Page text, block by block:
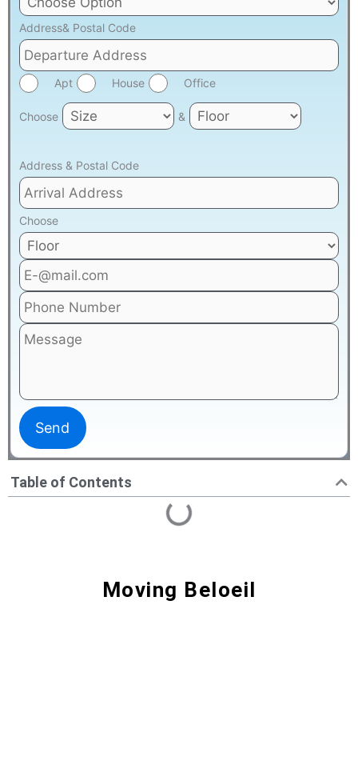
Moving Beloeil
Address& Postal Code
Apt House Office
Choose &
Address & Postal Code
Choose
Table of Contents